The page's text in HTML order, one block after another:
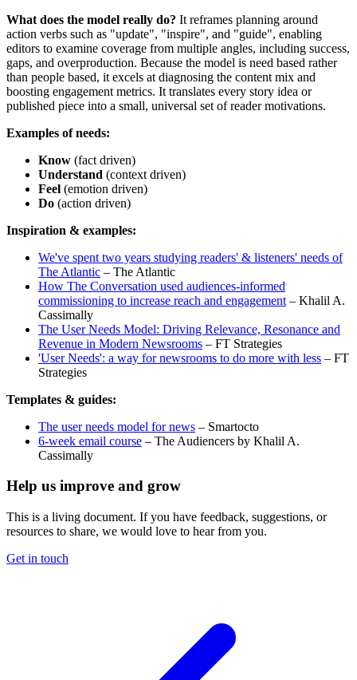
What does the model really do? It reframes planning around
action verbs such as "update", "inspire", and "guide", enabling
editors to examine coverage from multiple angles, including success,
gaps, and overproduction. Because the model is need based rather
than people based, it excels at diagnosing the content mix and
boosting engagement metrics. It translates every story idea or
published piece into a small, universal set of reader motivations.
Examples of needs:
Know (fact driven)
Understand (context driven)
Feel (emotion driven)
Do (action driven)
Inspiration & examples:
We've spent two years studying readers' & listeners' needs of
The Atlantic – The Atlantic
How The Conversation used audiences-informed
commissioning to increase reach and engagement – Khalil A.
Cassimally
The User Needs Model: Driving Relevance, Resonance and
Revenue in Modern Newsrooms – FT Strategies
'User Needs': a way for newsrooms to do more with less – FT
Strategies
Templates & guides:
The user needs model for news – Smartocto
6-week email course – The Audiencers by Khalil A.
Cassimally
Help us improve and grow
This is a living document. If you have feedback, suggestions, or
resources to share, we would love to hear from you.
Get in touch